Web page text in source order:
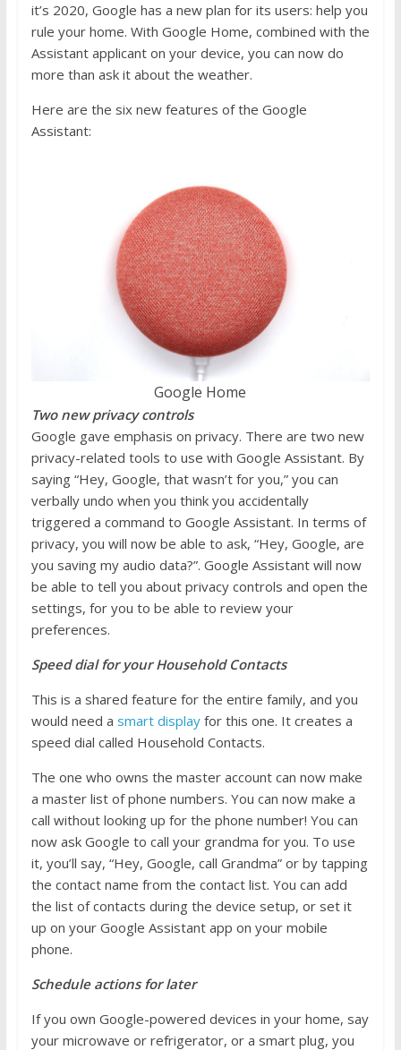
it’s 2020, Google has a new plan for its users: help you
rule your home. With Google Home, combined with the
Assistant applicant on your device, you can now do
more than ask it about the weather.
Here are the six new features of the Google
Assistant:
Google Home
Two new privacy controls
Google gave emphasis on privacy. There are two new
privacy-related tools to use with Google Assistant. By
saying “Hey, Google, that wasn’t for you,” you can
verbally undo when you think you accidentally
triggered a command to Google Assistant. In terms of
privacy, you will now be able to ask, “Hey, Google, are
you saving my audio data?”. Google Assistant will now
be able to tell you about privacy controls and open the
settings, for you to be able to review your
preferences.
Speed dial for your Household Contacts
This is a shared feature for the entire family, and you
would need a smart displayfor this one. It creates a
speed dial called Household Contacts.
The one who owns the master account can now make
a master list of phone numbers. You can now make a
call without looking up for the phone number! You can
now ask Google to call your grandma for you. To use
it, you’ll say, “Hey, Google, call Grandma” or by tapping
the contact name from the contact list. You can add
the list of contacts during the device setup, or set it
up on your Google Assistant app on your mobile
phone.
Schedule actions for later
If you own Google-powered devices in your home, say
your microwave or refrigerator, or a smart plug, you